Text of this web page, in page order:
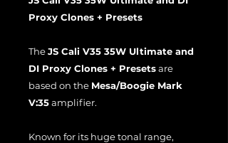
Proxy Clones + Presets
TheJS Cali V35 35W Ultimate and
DI Proxy Clones + Presetsare
based on the Mesa/Boogie Mark
V:35amplifier.
Known for its huge tonal range,